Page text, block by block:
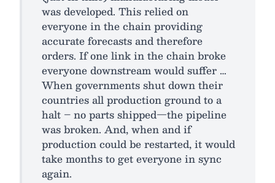
was developed. This relied on
everyone in the chain providing
accurate forecasts and therefore
orders. If one link in the chain broke
everyone downstream would suffer …
When governments shut down their
countries all production ground to a
halt – no parts shipped—the pipeline
was broken. And, when and if
production could be restarted, it would
take months to get everyone in sync
again.